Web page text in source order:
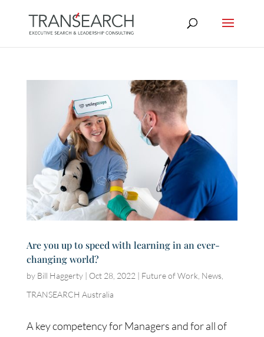
Are you up to speed with learning in an ever-
changing world?
by Bill Haggerty| Oct 28, 2022 | Future of Work News,
TRANSEARCH Australia
A key competency for Managers and for all of